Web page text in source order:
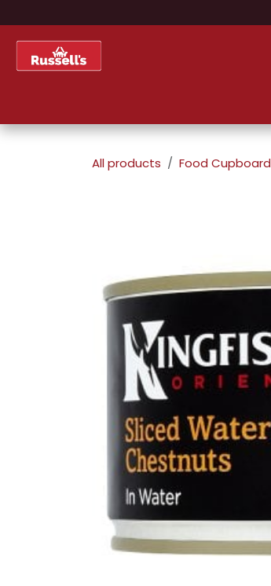
All products Food Cupboard